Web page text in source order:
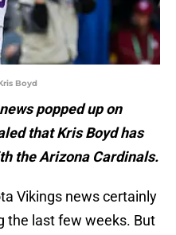
Boyd
popped up on
that Kris Boyd has
the Arizona Cardinals.
Vikings news certainly
the last few weeks. But